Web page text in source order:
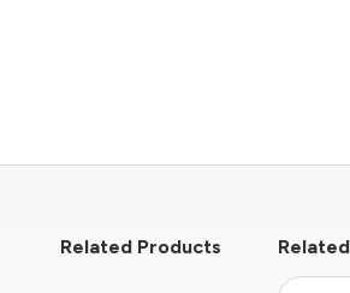
Related Products